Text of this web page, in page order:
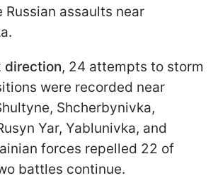
Russian assaults near
direction, 24 attempts to storm
were recorded near
Shcherbynivka,
Yar, Yablunivka, and
forces repelled 22 of
battles continue.